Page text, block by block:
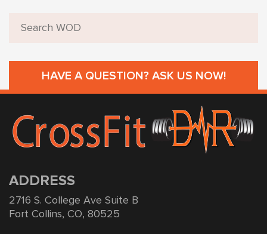
HAVE A QUESTION? ASK US NOW!
ADDRESS
2716 S. College Ave Suite B
Fort Collins, CO, 80525